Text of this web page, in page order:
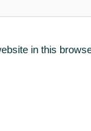
in this